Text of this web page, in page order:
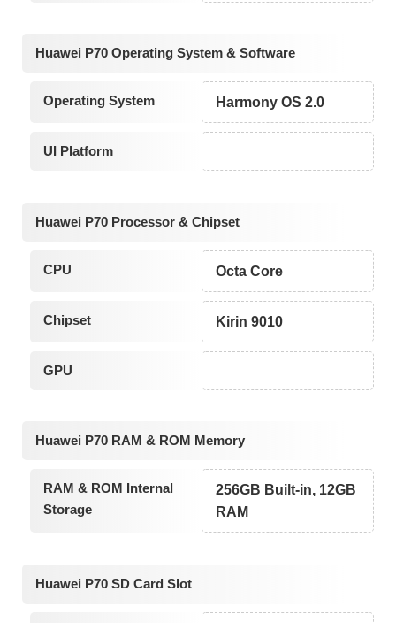
Huawei P70 Operating System & Software
Operating System Harmony OS 2.0
UI Platform
Huawei P70 Processor & Chipset
CPU Octa Core
Chipset Kirin 9010
GPU
Huawei P70 RAM & ROM Memory
RAM & ROM Internal
Storage
256GB Built-in, 12GB
RAM
Huawei P70 SD Card Slot